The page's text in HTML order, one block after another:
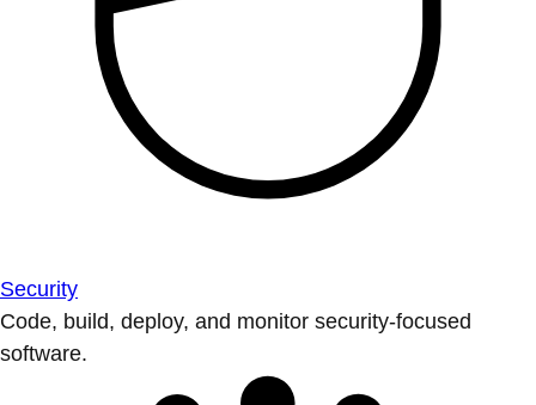
Security
Code, build, deploy, and monitor security-focused
software.